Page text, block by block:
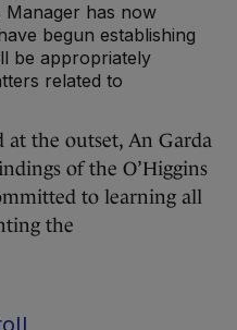
Manager has now
begun establishing
be appropriately
related to
at the outset, An Garda
of the O’Higgins
to learning all
the